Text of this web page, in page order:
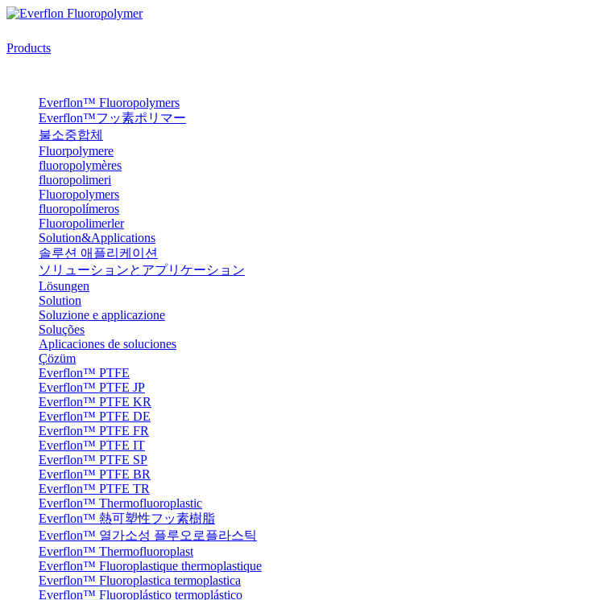
Products
Everflon™ Fluoropolymers
Everflon™フッ素ポリマー
불소중합체
Fluorpolymere
fluoropolymères
fluoropolimeri
Fluoropolymers
fluoropolímeros
Fluoropolimerler
Solution&Applications
솔루션 애플리케이션
ソリューションとアプリケーション
Lösungen
Solution
Soluzione e applicazione
Soluções
Aplicaciones de soluciones
Çözüm
Everflon™ PTFE
Everflon™ PTFE JP
Everflon™ PTFE KR
Everflon™ PTFE DE
Everflon™ PTFE FR
Everflon™ PTFE IT
Everflon™ PTFE SP
Everflon™ PTFE BR
Everflon™ PTFE TR
Everflon™ Thermofluoroplastic
Everflon™ 熱可塑性フッ素樹脂
Everflon™ 열가소성 플루오로플라스틱
Everflon™ Thermofluoroplast
Everflon™ Fluoroplastique thermoplastique
Everflon™ Fluoroplastica termoplastica
Everflon™ Fluoroplástico termoplástico